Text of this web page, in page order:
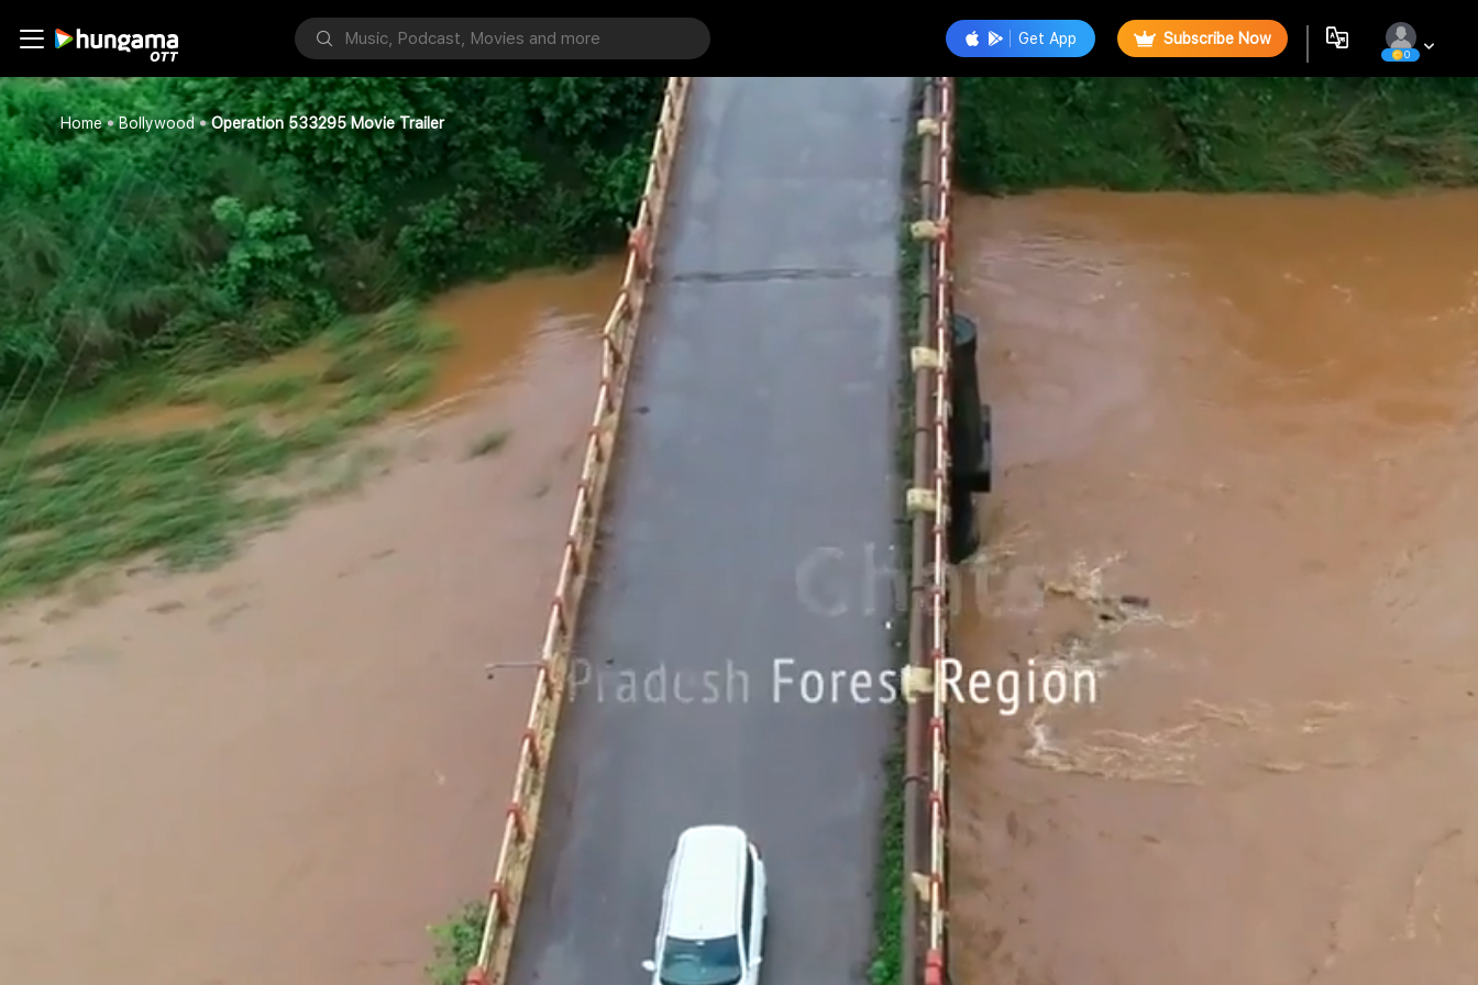
Get App Subscribe Now
0
Home Bollywood Operation 533295 Movie Trailer